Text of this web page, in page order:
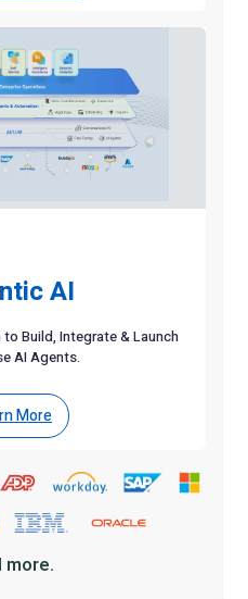
AI
Build, Integrate & Launch
AI Agents.
More
more.